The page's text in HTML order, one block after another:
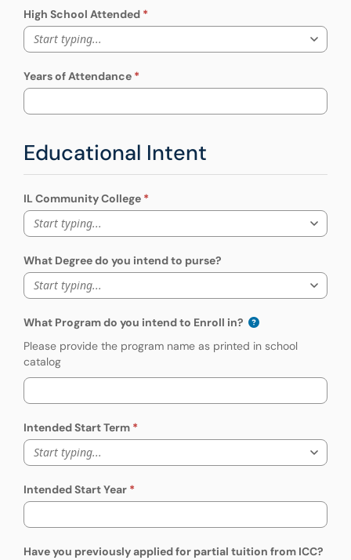
High School Attended
Start typing...
Years of Attendance
Educational Intent
IL Community College
Start typing...
What Degree do you intend to purse?
Start typing...
What Program do you intend to Enroll in?
Please provide the program name as printed in school
catalog
Intended Start Term
Start typing...
Intended Start Year
Have you previously applied for partial tuition from ICC?